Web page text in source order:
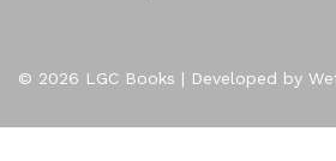
© 2026 LGC Books | Developed by